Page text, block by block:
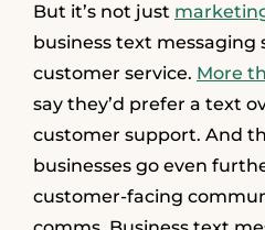
But it’s not just
business text messaging
customer service. More
say they’d prefer a text
customer support. And
businesses go even
customer-facing